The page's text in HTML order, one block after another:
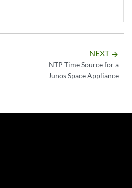
NEXT arrow_forward
NTP Time Source for a
Junos Space Appliance